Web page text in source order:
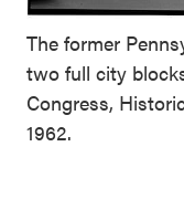
The former
two full city
Congress,
1962.